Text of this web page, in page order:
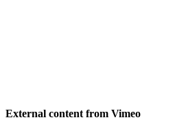
External content from Vimeo